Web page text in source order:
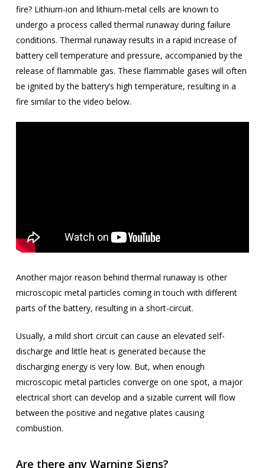
fire? Lithium-ion and lithium-metal cells are known to
undergo a process called thermal runaway during failure
conditions. Thermal runaway results in a rapid increase of
battery cell temperature and pressure, accompanied by the
release of flammable gas. These flammable gases will often
be ignited by the battery’s high temperature, resulting in a
fire similar to the video below.
Another major reason behind thermal runaway is other
microscopic metal particles coming in touch with different
parts of the battery, resulting in a short-circuit.
Usually, a mild short circuit can cause an elevated self-
discharge and little heat is generated because the
discharging energy is very low. But, when enough
microscopic metal particles converge on one spot, a major
electrical short can develop and a sizable current will flow
between the positive and negative plates causing
combustion.
Are there any Warning Signs?